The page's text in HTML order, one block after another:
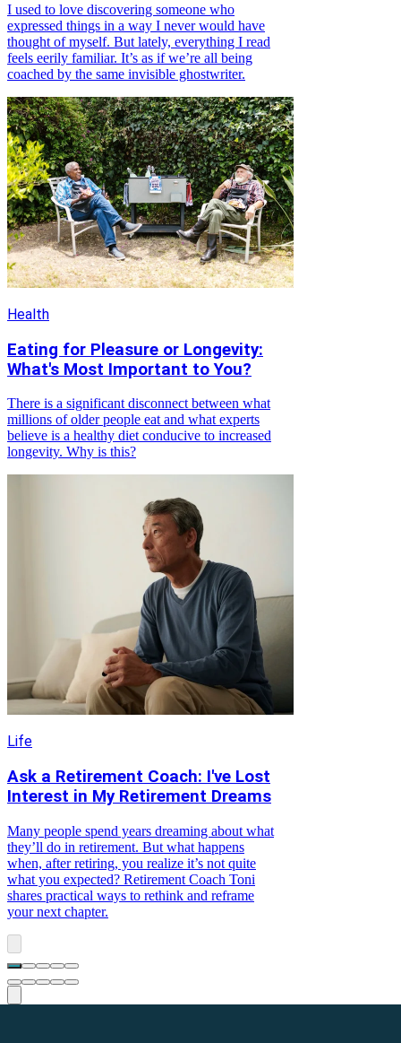
I used to love discovering someone who
expressed things in a way I never would have
thought of myself. But lately, everything I read
feels eerily familiar. It’s as if we’re all being
coached by the same invisible ghostwriter.
Health
Eating for Pleasure or Longevity:
What's Most Important to You?
There is a significant disconnect between what
millions of older people eat and what experts
believe is a healthy diet conducive to increased
longevity. Why is this?
Life
Ask a Retirement Coach: I've Lost
Interest in My Retirement Dreams
Many people spend years dreaming about what
they’ll do in retirement. But what happens
when, after retiring, you realize it’s not quite
what you expected? Retirement Coach Toni
shares practical ways to rethink and reframe
your next chapter.